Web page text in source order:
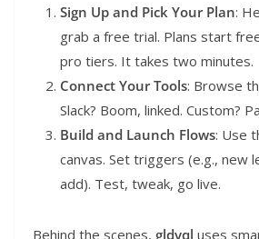
Sign Up and Pick Your Plan:
grab a free trial. Plans start
pro tiers. It takes two minutes.
Connect Your Tools: Browse
Slack? Boom, linked. Custom?
Build and Launch Flows: Use
canvas. Set triggers (e.g., new
add). Test, tweak, go live.
Behind the scenes, gldyql uses